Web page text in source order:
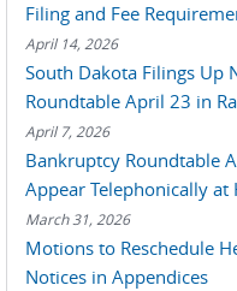
Filing and Fee
April 14, 2026
South Dakota Filings Up
Roundtable April 23 in
April 7, 2026
Bankruptcy Roundtable
Appear Telephonically at
March 31, 2026
Motions to Reschedule
Notices in Appendices